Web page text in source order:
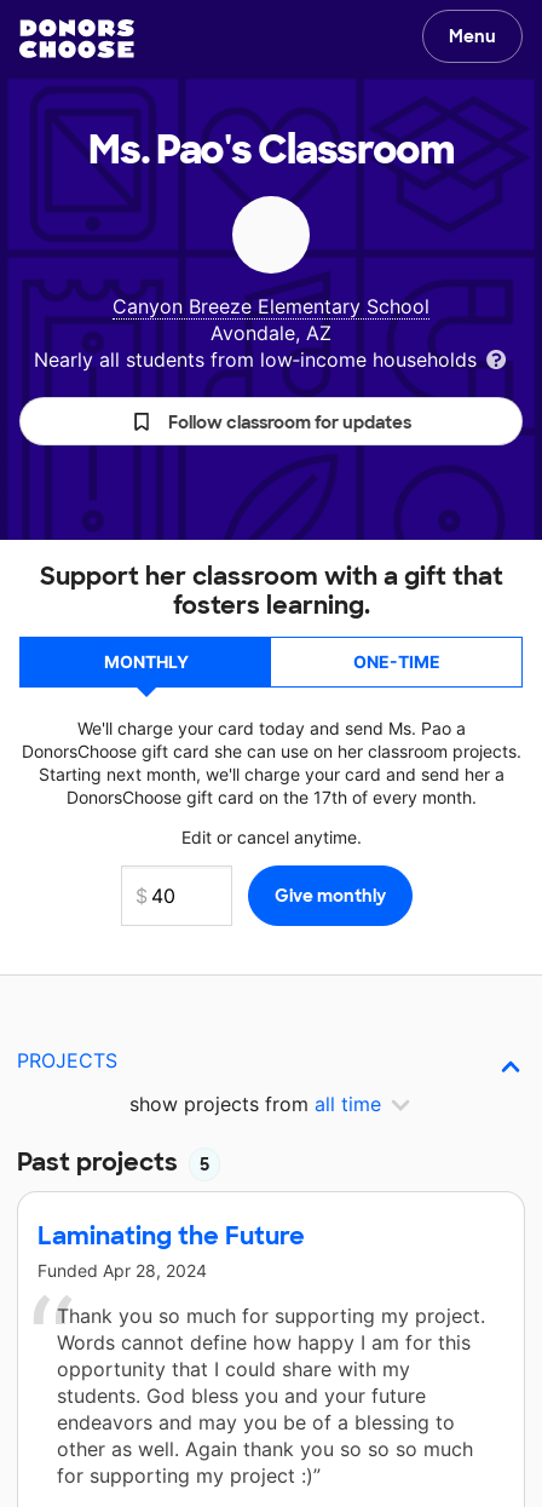
Menu
Ms. Pao'sClassroom
Canyon Breeze Elementary School
Avondale, AZ
Nearly all students from low‑income households
Follow classroom for updates
Support her classroom with a gift that
fosters learning.
MONTHLY ONE-TIME
We'll charge your card today and send Ms. Pao a
DonorsChoose gift card she can use on her classroom projects.
Starting next month, we'll charge your card and send her a
DonorsChoose gift card on the 17th of every month.
Edit or cancel anytime.
PROJECTS
show projects from all time
Past projects 5
Laminating the Future
Funded Apr 28, 2024
Thank you so much for supporting my project.
Words cannot define how happy I am for this
opportunity that I could share with my
students. God bless you and your future
endeavors and may you be of a blessing to
other as well. Again thank you so so so much
for supporting my project :)”